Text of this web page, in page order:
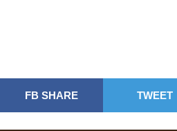
FB SHARE TWEET